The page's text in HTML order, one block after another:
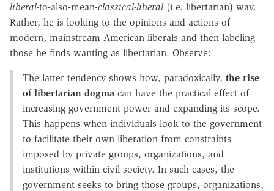
liberal-to-also-mean-classical-liberal(i.e. libertarian) way.
Rather, he is looking to the opinions and actions of
modern, mainstream American liberals and then labeling
those he finds wanting as libertarian. Observe:
The latter tendency shows how, paradoxically, the rise
of libertarian dogma can have the practical effect of
increasing government power and expanding its scope.
This happens when individuals look to the government
to facilitate their own liberation from constraints
imposed by private groups, organizations, and
institutions within civil society. In such cases, the
government seeks to bring those groups, organizations,